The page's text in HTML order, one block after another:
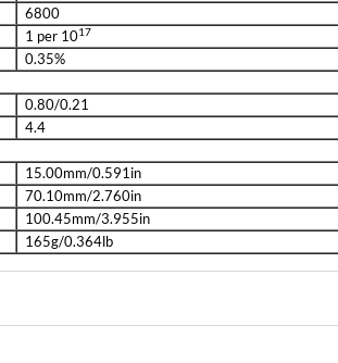
6800
1 per 1017
0.35%
0.80/0.21
4.4
15.00mm/0.591in
70.10mm/2.760in
100.45mm/3.955in
165g/0.364lb